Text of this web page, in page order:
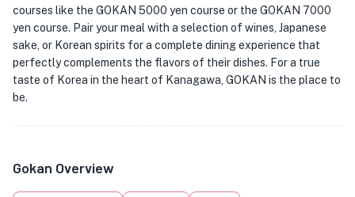
courses like the GOKAN 5000 yen course or the GOKAN 7000
yen course. Pair your meal with a selection of wines, Japanese
sake, or Korean spirits for a complete dining experience that
perfectly complements the flavors of their dishes. For a true
taste of Korea in the heart of Kanagawa, GOKAN is the place to
be.
Gokan Overview